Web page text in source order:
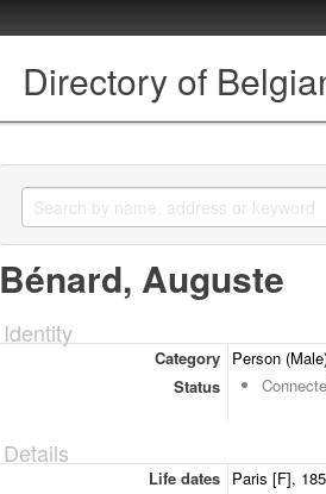
Directory of
Bénard, Auguste
Identity
Category
Person
Status
Details
Life dates
Paris [F],